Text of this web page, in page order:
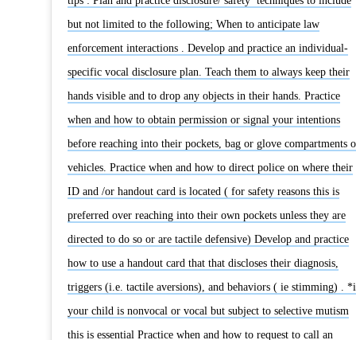
but not limited to the following; When to anticipate law
enforcement interactions . Develop and practice an individual-
specific vocal disclosure plan. Teach them to always keep their
hands visible and to drop any objects in their hands. Practice
when and how to obtain permission or signal your intentions
before reaching into their pockets, bag or glove compartments
vehicles. Practice when and how to direct police on where their
ID and /or handout card is located ( for safety reasons this is
preferred over reaching into their own pockets unless they are
directed to do so or are tactile defensive) Develop and practice
how to use a handout card that that discloses their diagnosis,
triggers (i.e. tactile aversions), and behaviors ( ie stimming) .
your child is nonvocal or vocal but subject to selective mutism
this is essential Practice when and how to request to call an